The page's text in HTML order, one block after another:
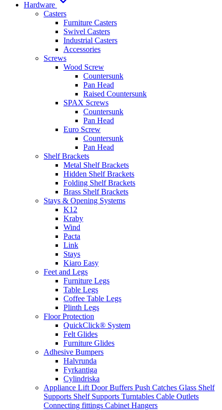
Hardware
Casters
Furniture Casters
Swivel Casters
Industrial Casters
Accessories
Screws
Wood Screw
Countersunk
Pan Head
Raised Countersunk
SPAX Screws
Countersunk
Pan Head
Euro Screw
Countersunk
Pan Head
Shelf Brackets
Metal Shelf Brackets
Hidden Shelf Brackets
Folding Shelf Brackets
Brass Shelf Brackets
Stays & Opening Systems
K12
Kraby
Wind
Pacta
Link
Stays
Kiaro Easy
Feet and Legs
Furniture Legs
Table Legs
Coffee Table Legs
Plinth Legs
Floor Protection
QuickClick® System
Felt Glides
Furniture Glides
Adhesive Bumpers
Halvrunda
Fyrkantiga
Cylindriska
Appliance Lift Door Buffers Push Catches Glass Shelf
Supports Shelf Supports Turntables Cable Outlets
Connecting fittings Cabinet Hangers